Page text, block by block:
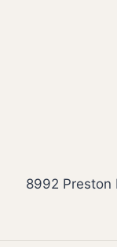
8992 Preston